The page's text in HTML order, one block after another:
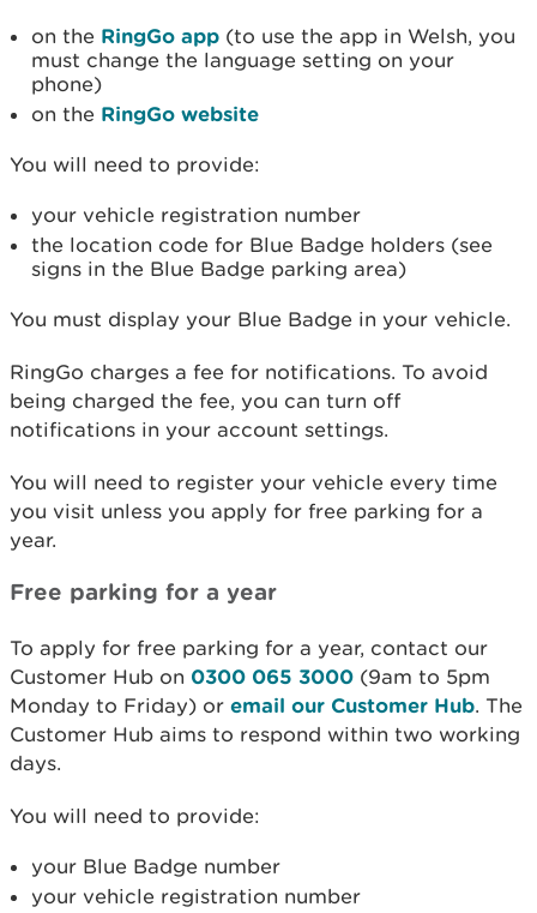
on the RingGo app (to use the app in Welsh, you
must change the language setting on your
phone)
on the RingGo website
You will need to provide:
your vehicle registration number
the location code for Blue Badge holders (see
signs in the Blue Badge parking area)
You must display your Blue Badge in your vehicle.
RingGo charges a fee for notifications. To avoid
being charged the fee, you can turn off
notifications in your account settings.
You will need to register your vehicle every time
you visit unless you apply for free parking for a
year.
Free parking for a year
To apply for free parking for a year, contact our
Customer Hub on 0300 065 3000 (9am to 5pm
Monday to Friday) or email our Customer Hub. The
Customer Hub aims to respond within two working
days.
You will need to provide:
your Blue Badge number
your vehicle registration number